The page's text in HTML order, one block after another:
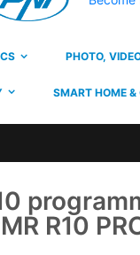
PHOTO,
SMART HOME &
R10